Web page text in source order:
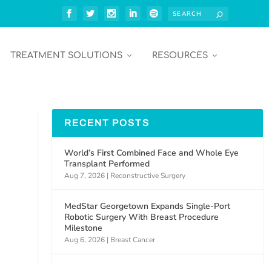
TREATMENT SOLUTIONS RESOURCES
RECENT POSTS
World’s First Combined Face and Whole Eye
Transplant Performed
Aug 7, 2026 | Reconstructive Surgery
MedStar Georgetown Expands Single-Port
Robotic Surgery With Breast Procedure
Milestone
Aug 6, 2026 | Breast Cancer